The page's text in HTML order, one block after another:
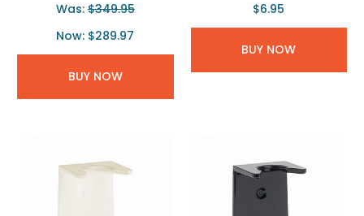
Was:$349.95
Now: $289.97
BUY NOW
$6.95
BUY NOW